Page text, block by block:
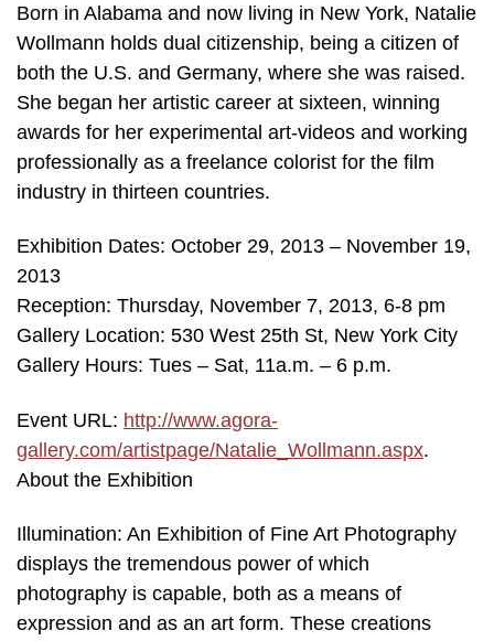
Born in Alabama and now living in New York, Natalie
Wollmann holds dual citizenship, being a citizen of
both the U.S. and Germany, where she was raised.
She began her artistic career at sixteen, winning
awards for her experimental art-videos and working
professionally as a freelance colorist for the film
industry in thirteen countries.
Exhibition Dates: October 29, 2013 – November 19,
2013
Reception: Thursday, November 7, 2013, 6-8 pm
Gallery Location: 530 West 25th St, New York City
Gallery Hours: Tues – Sat, 11a.m. – 6 p.m.
Event URL: http://www.agora-
gallery.com/artistpage/Natalie_Wollmann.aspx.
About the Exhibition
Illumination: An Exhibition of Fine Art Photography
displays the tremendous power of which
photography is capable, both as a means of
expression and as an art form. These creations